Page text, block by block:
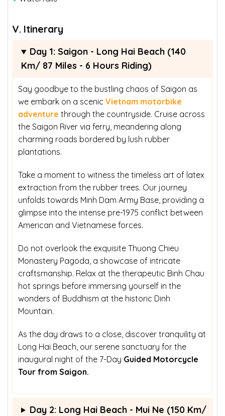
V. Itinerary
Day 1: Saigon - Long Hai Beach (140
Km/ 87 Miles - 6 Hours Riding)
Say goodbye to the bustling chaos of Saigon as
we embark on a scenic Vietnam motorbike
adventure through the countryside. Cruise across
the Saigon River via ferry, meandering along
charming roads bordered by lush rubber
plantations.
Take a moment to witness the timeless art of latex
extraction from the rubber trees. Our journey
unfolds towards Minh Dam Army Base, providing a
glimpse into the intense pre-1975 conflict between
American and Vietnamese forces.
Do not overlook the exquisite Thuong Chieu
Monastery Pagoda, a showcase of intricate
craftsmanship. Relax at the therapeutic Binh Chau
hot springs before immersing yourself in the
wonders of Buddhism at the historic Dinh
Mountain.
As the day draws to a close, discover tranquility at
Long Hai Beach, our serene sanctuary for the
inaugural night of the 7-Day Guided Motorcycle
Tour from Saigon.
Day 2: Long Hai Beach - Mui Ne (150 Km/